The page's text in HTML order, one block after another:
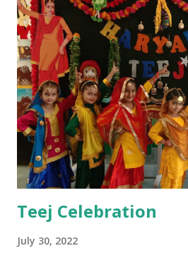
Teej Celebration
July 30, 2022